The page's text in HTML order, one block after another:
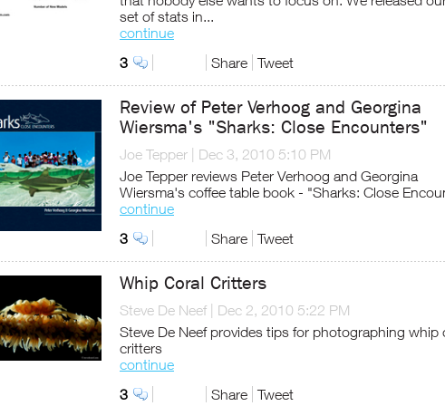
set of stats in...
continue
3
Share Tweet
Review of Peter Verhoog and Georgina
Wiersma's "Sharks: Close Encounters"
Joe Tepper
Dec 3, 2010 5:10 PM
Joe Tepper reviews Peter Verhoog and Georgina
Wiersma's coffee table book - "Sharks: Close
continue
3
Share Tweet
Whip Coral Critters
Steve De Neef
Dec 2, 2010 5:22 PM
Steve De Neef provides tips for photographing whip
critters
continue
3
Share Tweet